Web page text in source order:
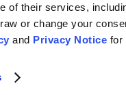
of their services,
or change your
and Privacy Notice for